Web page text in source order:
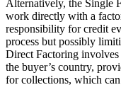
Alternatively, the Single
work directly with a
responsibility for credit
process but possibly
Direct Factoring
the buyer’s country,
for collections, which